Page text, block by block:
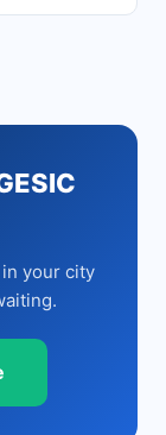
your city